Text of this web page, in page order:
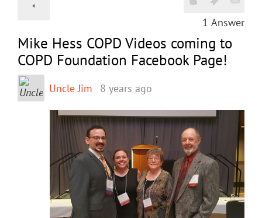
1 Answer
Mike Hess COPD Videos coming to
COPD Foundation Facebook Page!
Uncle Jim 8 years ago